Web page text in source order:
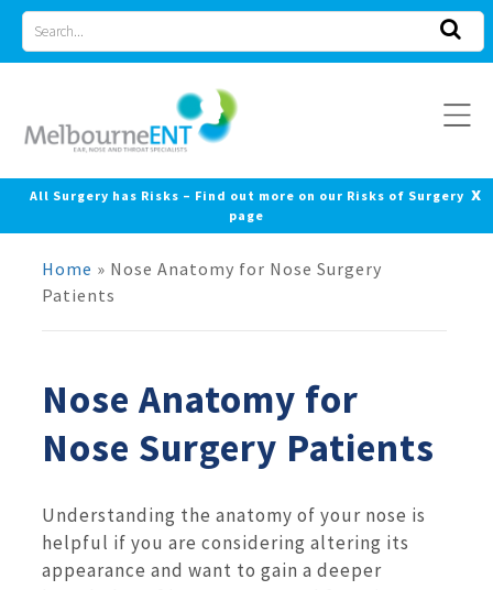
Skip
content
for
All Surgery has Risks – Find out more on our Risks of Surgery
page
x
Home » Nose Anatomy for Nose Surgery
Patients
Nose Anatomy for
Nose Surgery Patients
Understanding the anatomy of your nose is
helpful if you are considering altering its
appearance and want to gain a deeper